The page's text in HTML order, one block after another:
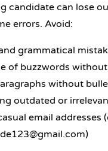
candidate can lose
errors. Avoid:
grammatical
of buzzwords
without
outdated or
email addresses